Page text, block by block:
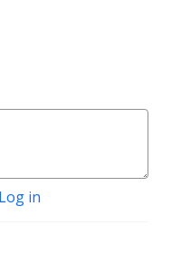
Log in